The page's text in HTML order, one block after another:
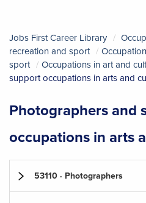
Jobs First Career Library
recreation and sport
sport
Occupations in art and
support occupations in arts and
Photographers and
occupations in arts
53110 · Photographers